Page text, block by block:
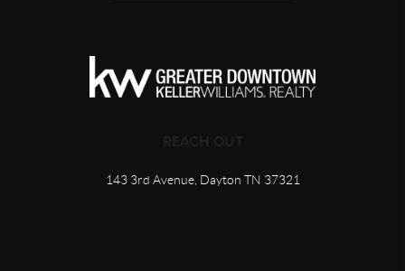
143 3rd Avenue, Dayton TN 37321